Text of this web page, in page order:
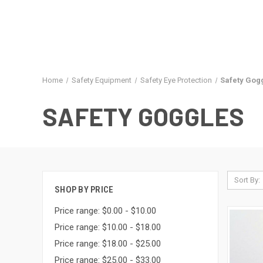
Home Safety Equipment Safety Eye Protection Safety
SAFETY GOGGLES
SHOP BY PRICE
Price range: $0.00 - $10.00
Price range: $10.00 - $18.00
Price range: $18.00 - $25.00
Price range: $25.00 - $33.00
Sort By: